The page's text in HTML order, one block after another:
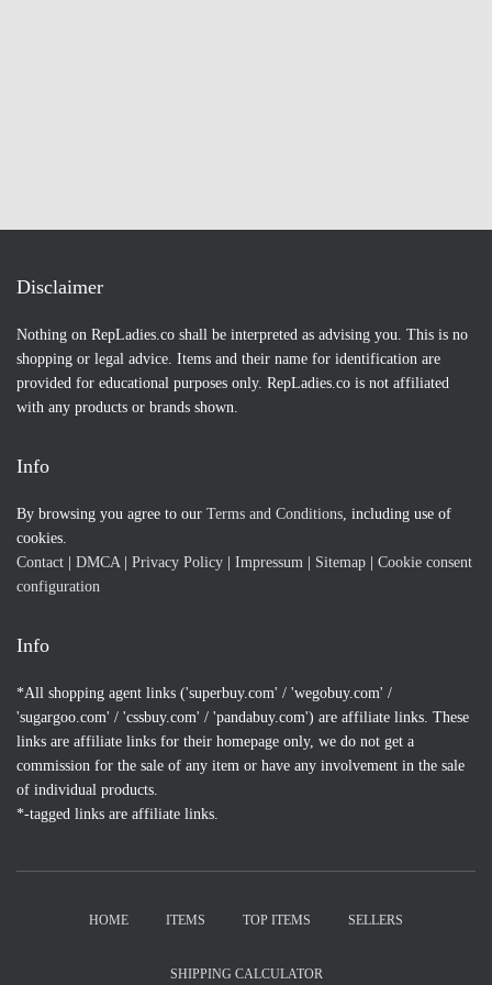
Disclaimer
Nothing on RepLadies.co shall be interpreted as advising you. This is no
shopping or legal advice. Items and their name for identification are
provided for educational purposes only. RepLadies.co is not affiliated
with any products or brands shown.
Info
By browsing you agree to our Terms and Conditions, including use of
cookies.
Contact
DMCA| Privacy Policy Impressum Sitemap
Cookie consent
configuration
Info
*All shopping agent links ('superbuy.com' / 'wegobuy.com' /
'sugargoo.com' / 'cssbuy.com' / 'pandabuy.com') are affiliate links. These
links are affiliate links for their homepage only, we do not get a
commission for the sale of any item or have any involvement in the sale
of individual products.
*-tagged links are affiliate links.
HOME ITEMS TOP ITEMS SELLERS
SHIPPING CALCULATOR